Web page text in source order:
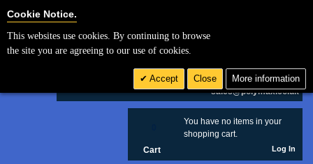
£ GBP
sales@polymax.co.uk
You have no items in your
shopping cart.
Cart Log In
Cookie Notice.
This websites use cookies. By continuing to browse
the site you are agreeing to our use of cookies.
Accept Close More information
Cookie Settings